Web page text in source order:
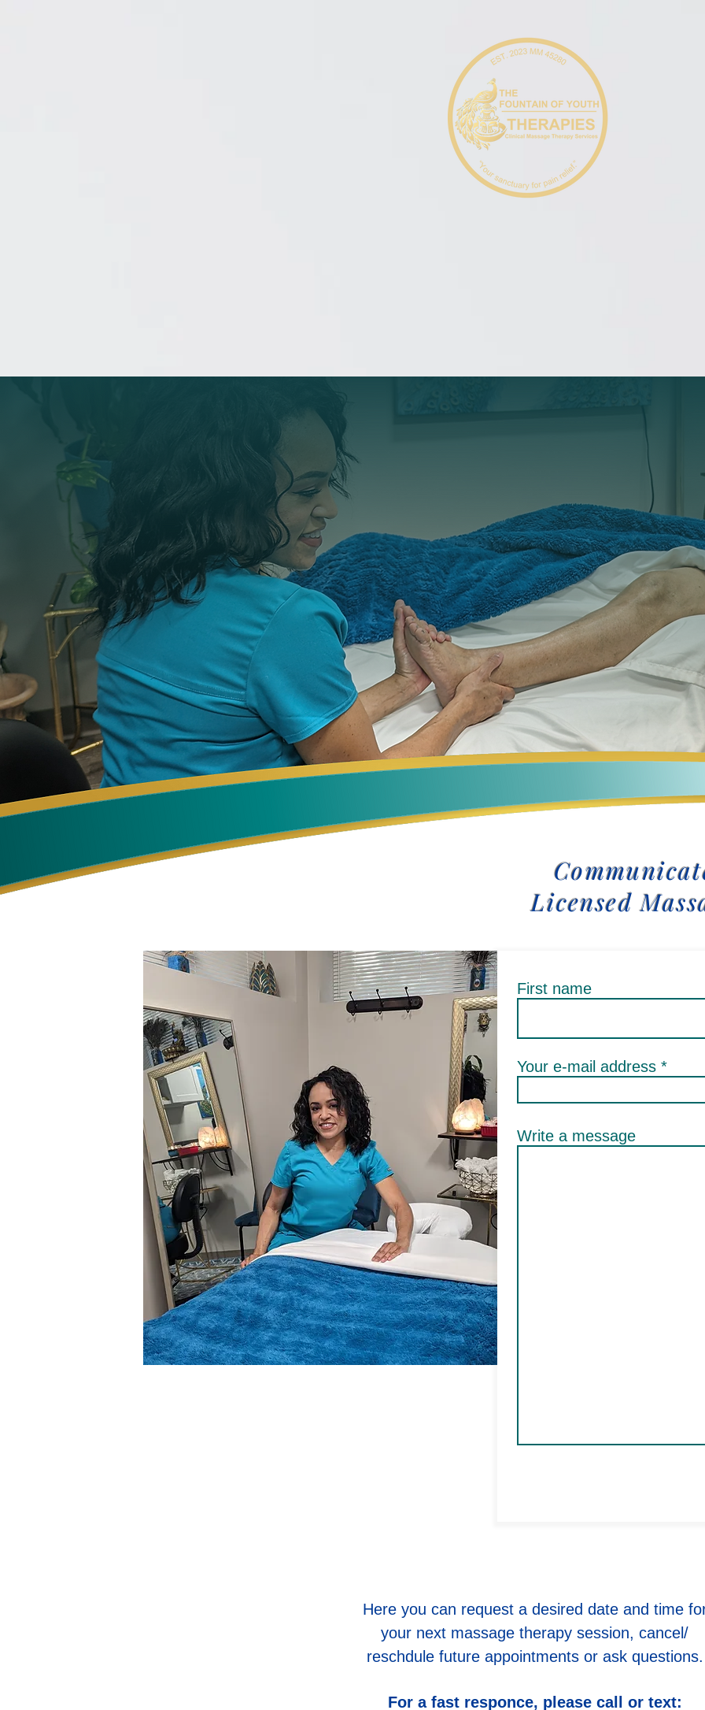
First name
Your e-mail address
Write a message
Licensed
Here you can request a desired date and time
your next massage therapy session, cancel/
reschdule future appointments or ask questions.​
For a fast responce, please call or text: